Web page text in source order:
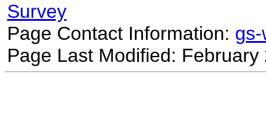
Survey
Page Contact Information:
Page Last Modified: